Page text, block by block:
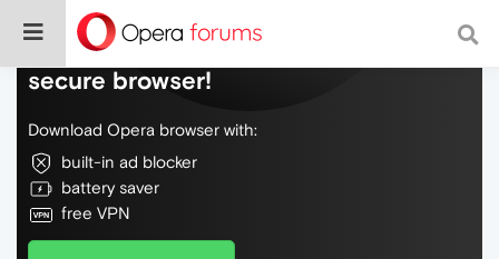
Do more on the web, with a fast and
secure browser!
Download Opera browser with:
built-in ad blocker
battery saver
free VPN